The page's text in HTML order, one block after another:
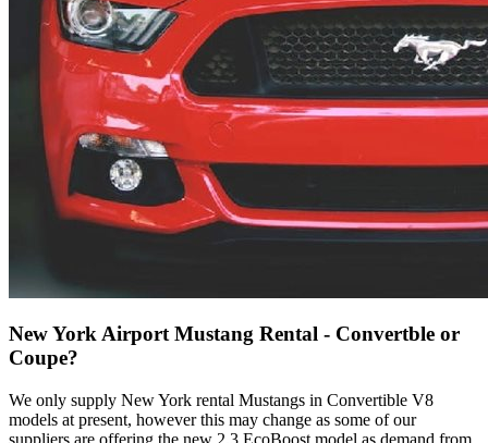
New York Airport Mustang Rental - Convertble or
Coupe?
We only supply New York rental Mustangs in Convertible V8
models at present, however this may change as some of our
suppliers are offering the new 2.3 EcoBoost model as demand from